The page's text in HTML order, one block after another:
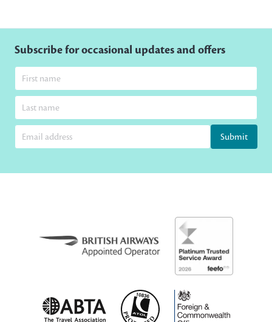
Subscribe for occasional updates and offers
Submit